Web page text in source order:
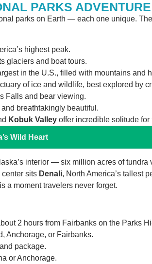
PARKS ADVENTURE
parks on Earth — each one unique.
highest peak.
glaciers and boat tours.
in the U.S., filled with mountains and
of ice and wildlife, best explored by
Falls and bear viewing.
breathtakingly beautiful.
Kobuk Valley offer incredible solitude
Wild Heart
interior — six million acres of tundra
sits Denali, North America’s tallest
a moment travelers never forget.
2 hours from Fairbanks on the Parks
Anchorage, or Fairbanks.
package.
or Anchorage.